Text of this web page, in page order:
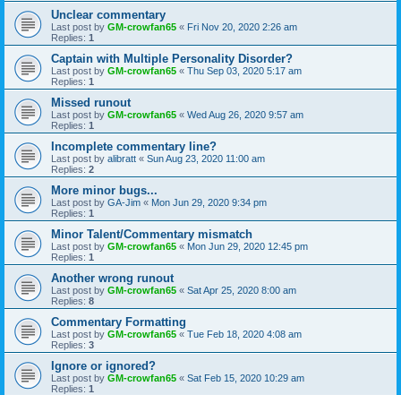
Unclear commentary
Last post by GM-crowfan65 « Fri Nov 20, 2020 2:26 am
Replies: 1
Captain with Multiple Personality Disorder?
Last post by GM-crowfan65 « Thu Sep 03, 2020 5:17 am
Replies: 1
Missed runout
Last post by GM-crowfan65 « Wed Aug 26, 2020 9:57 am
Replies: 1
Incomplete commentary line?
Last post by alibratt « Sun Aug 23, 2020 11:00 am
Replies: 2
More minor bugs...
Last post by GA-Jim « Mon Jun 29, 2020 9:34 pm
Replies: 1
Minor Talent/Commentary mismatch
Last post by GM-crowfan65 « Mon Jun 29, 2020 12:45 pm
Replies: 1
Another wrong runout
Last post by GM-crowfan65 « Sat Apr 25, 2020 8:00 am
Replies: 8
Commentary Formatting
Last post by GM-crowfan65 « Tue Feb 18, 2020 4:08 am
Replies: 3
Ignore or ignored?
Last post by GM-crowfan65 « Sat Feb 15, 2020 10:29 am
Replies: 1